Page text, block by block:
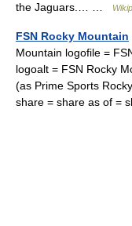
the Jaguars.… …
FSN Rocky Mountain
Mountain logofile =
logoalt = FSN Rocky
(as Prime Sports
share = share as of =